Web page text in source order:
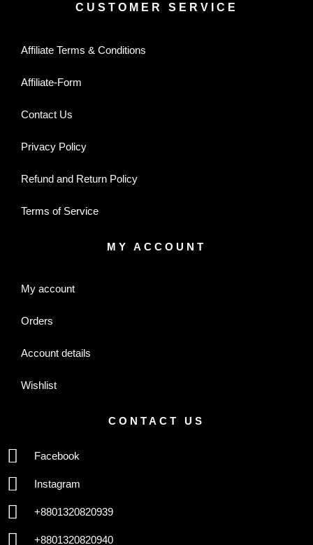
CUSTOMER SERVICE
Affiliate Terms & Conditions
Affiliate-Form
Contact Us
Privacy Policy
Refund and Return Policy
Terms of Service
MY ACCOUNT
My account
Orders
Account details
Wishlist
CONTACT US
Facebook
Instagram
+8801320820939
+8801320820940